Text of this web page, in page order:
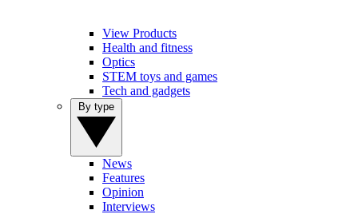
View Products
Health and fitness
Optics
STEM toys and games
Tech and gadgets
News
Features
Opinion
Interviews